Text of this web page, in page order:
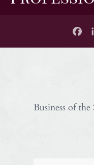
Business of